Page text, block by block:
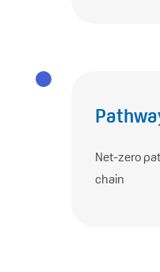
Net-zero
chain